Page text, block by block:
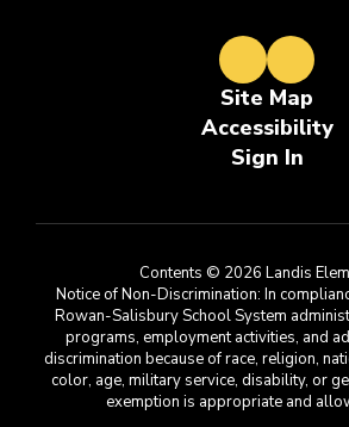
Site Map
Accessibility
Sign In
Contents © 2026 Landis
Notice of Non-Discrimination: In
Rowan-Salisbury School System
programs, employment activities, and
discrimination because of race, religion,
color, age, military service, disability, or
exemption is appropriate and